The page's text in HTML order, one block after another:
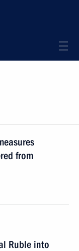
from
Ruble into